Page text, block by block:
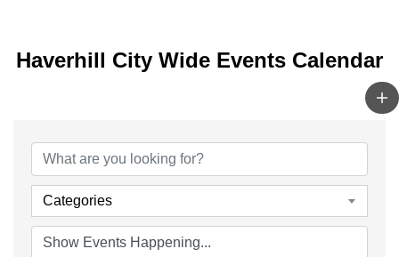
Haverhill City Wide Events Calendar
Categories